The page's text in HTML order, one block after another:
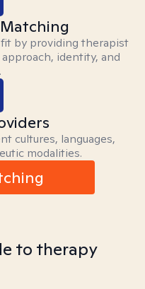
by providing therapist
identity, and
cultures, languages,
modalities.
to therapy